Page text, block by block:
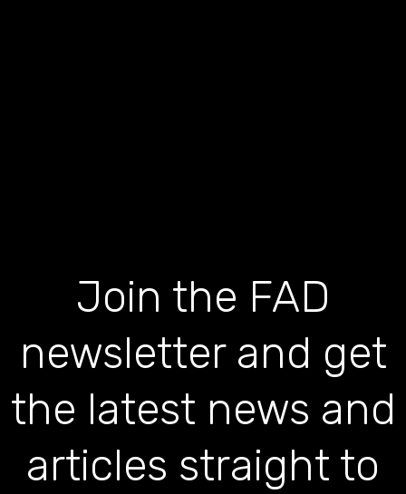
Join the FAD
newsletter and get
the latest news and
articles straight to